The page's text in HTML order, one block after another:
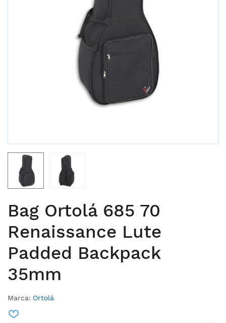
Bag Ortolá 685 70
Renaissance Lute
Padded Backpack
35mm
Marca: Ortolá